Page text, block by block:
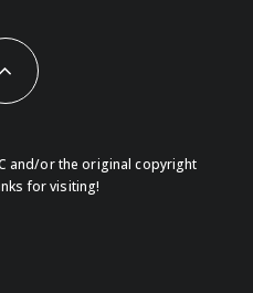
and/or the original copyright
for visiting!